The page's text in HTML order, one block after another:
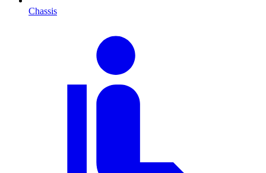
Chassis